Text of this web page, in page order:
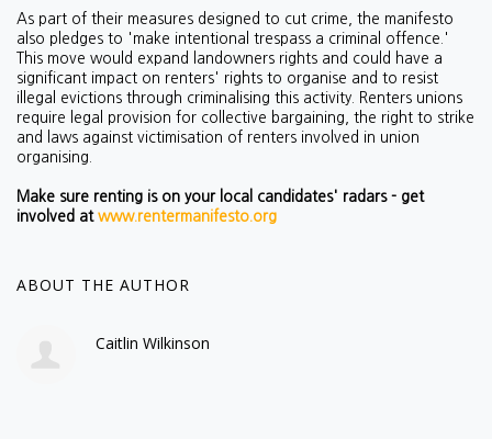
As part of their measures designed to cut crime, the manifesto
also pledges to 'make intentional trespass a criminal offence.'
This move would expand landowners rights and could have a
significant impact on renters' rights to organise and to resist
illegal evictions through criminalising this activity. Renters unions
require
legal provision for collective bargaining, the right to strike
and laws against victimisation of renters involved in union
organising.
Make sure renting is on your local candidates' radars - get
involved at www.rentermanifesto.org
ABOUT THE AUTHOR
Caitlin Wilkinson